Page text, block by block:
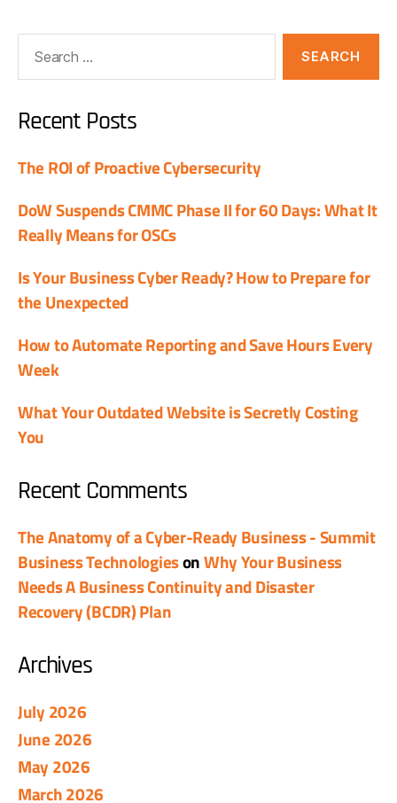
Recent Posts
The ROI of Proactive Cybersecurity
DoW Suspends CMMC Phase II for 60 Days: What It
Really Means for OSCs
Is Your Business Cyber Ready? How to Prepare for
the Unexpected
How to Automate Reporting and Save Hours Every
Week
What Your Outdated Website is Secretly Costing
You
Recent Comments
The Anatomy of a Cyber-Ready Business - Summit
Business TechnologiesonWhy Your Business
Needs A Business Continuity and Disaster
Recovery (BCDR) Plan
Archives
July 2026
June 2026
May 2026
March 2026